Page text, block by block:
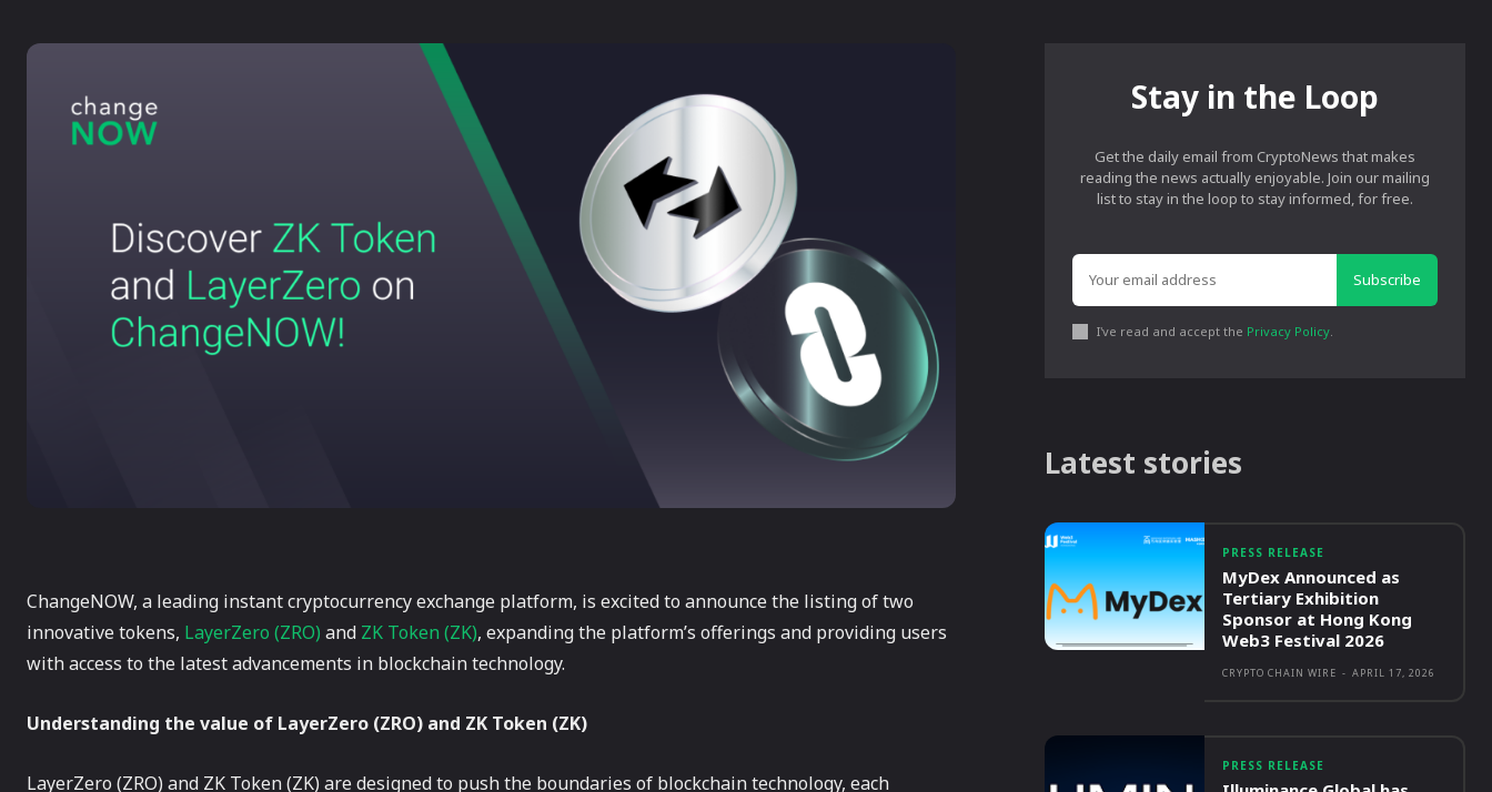
ChangeNOW, a leading instant cryptocurrency exchange platform, is excited to announce the listing of two
innovative tokens, LayerZero (ZRO) and ZK Token (ZK), expanding the platform’s offerings and providing users
with access to the latest advancements in blockchain technology.
Understanding the value of LayerZero (ZRO) and ZK Token (ZK)
LayerZero (ZRO) and ZK Token (ZK) are designed to push the boundaries of blockchain technology, each
Stay in the Loop
Get the daily email from CryptoNews that makes
reading the news actually enjoyable. Join our mailing
list to stay in the loop to stay informed, for free.
Subscribe
I've read and accept the Privacy Policy.
Latest stories
PRESS RELEASE
MyDex Announced as
Tertiary Exhibition
Sponsor at Hong Kong
Web3 Festival 2026
CRYPTO CHAIN WIRE - APRIL 17, 2026
PRESS RELEASE